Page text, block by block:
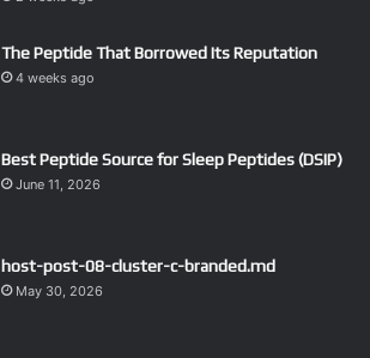
The Peptide That Borrowed Its Reputation
4 weeks ago
Best Peptide Source for Sleep Peptides (DSIP)
June 11, 2026
host-post-08-cluster-c-branded.md
May 30, 2026